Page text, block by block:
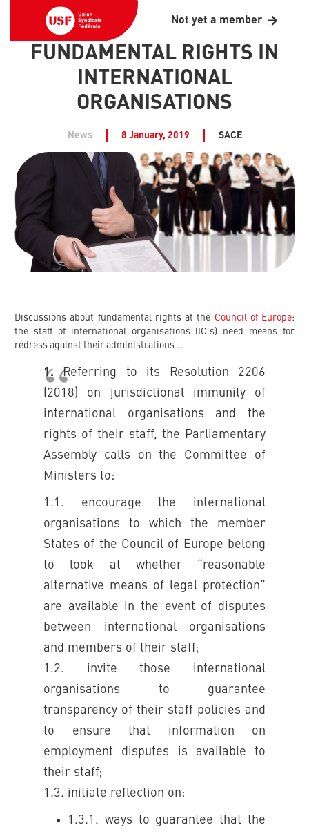
Not yet a member
FUNDAMENTAL RIGHTS IN
INTERNATIONAL
ORGANISATIONS
News 8 January, 2019 SACE
Discussions about fundamental rights at the Council of Europe:
the staff of international organisations (IO’s) need means for
redress against their administrations …
1. Referring to its Resolution 2206
(2018) on jurisdictional immunity of
international organisations and the
rights of their staff, the Parliamentary
Assembly calls on the Committee of
Ministers to:
1.1. encourage the international
organisations to which the member
States of the Council of Europe belong
to look at whether “reasonable
alternative means of legal protection”
are available in the event of disputes
between international organisations
and members of their staff;
1.2. invite those international
organisations to guarantee
transparency of their staff policies and
to ensure that information on
employment disputes is available to
their staff;
1.3. initiate reflection on:
1.3.1. ways to guarantee that the